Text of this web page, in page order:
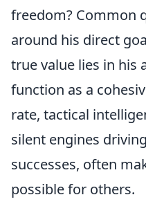
freedom? Common
around his direct
true value lies in his
function as a
rate, tactical
silent engines
successes, often
possible for others.